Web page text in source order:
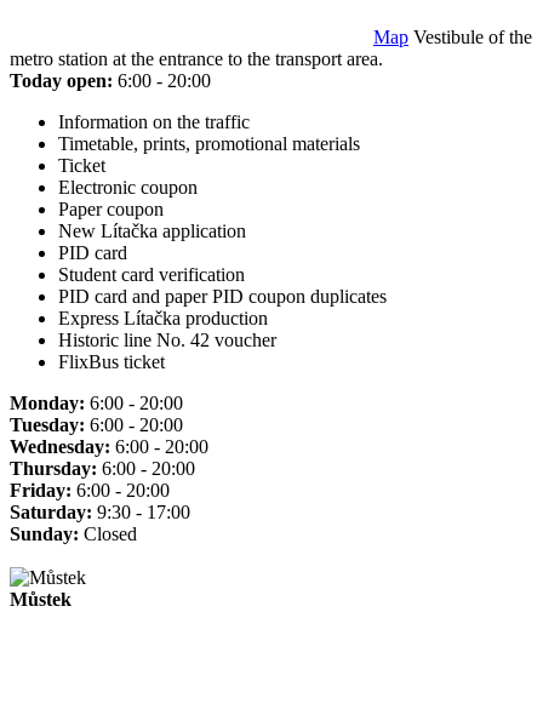
Map Vestibule of the
metro station at the entrance to the transport area.
Today open: 6:00 - 20:00
Information on the traffic
Timetable, prints, promotional materials
Ticket
Electronic coupon
Paper coupon
New Lítačka application
PID card
Student card verification
PID card and paper PID coupon duplicates
Express Lítačka production
Historic line No. 42 voucher
FlixBus ticket
Monday: 6:00 - 20:00
Tuesday: 6:00 - 20:00
Wednesday: 6:00 - 20:00
Thursday: 6:00 - 20:00
Friday: 6:00 - 20:00
Saturday: 9:30 - 17:00
Sunday: Closed
Můstek